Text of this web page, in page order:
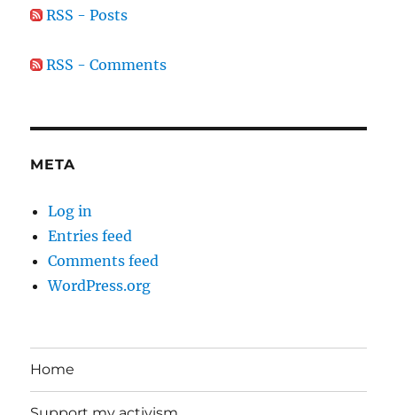
RSS - Posts
RSS - Comments
META
Log in
Entries feed
Comments feed
WordPress.org
Home